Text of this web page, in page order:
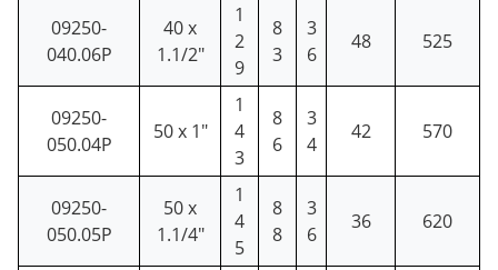
09250-
040.06P
40 x
1.1/2"
1
2
9
8
3
3
6
48 525
09250-
050.04P
50 x 1"
1
4
3
8
6
3
4
42 570
09250-
050.05P
50 x
1.1/4"
1
4
5
8
8
3
6
36 620